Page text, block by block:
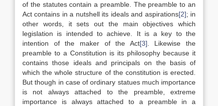
of the statutes contain a preamble. The preamble to an
Act contains in a nutshell its ideals and aspirations[2]; in
other words, it sets out the main objectives which
legislation is intended to achieve. It is a key to the
intention of the maker of the Act[3] . Likewise the
preamble to a Constitution is its philosophy because it
contains those ideals and principals on the basis of
which the whole structure of the constitution is erected.
But though in case of ordinary statues much importance
is not always attached to the preamble, extreme
importance is always attached to a preamble in a